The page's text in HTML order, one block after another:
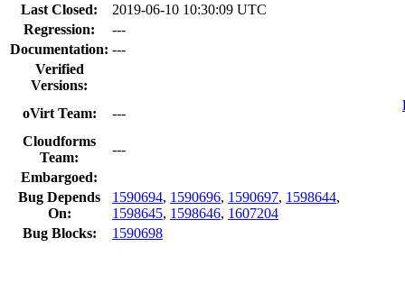
Last Closed:
2019-06-10 10:30:09 UTC
Regression:
---
Documentation: ---
Verified
Versions:
oVirt Team:
---
Cloudforms
Team:
---
Embargoed:
Bug Depends
On:
1590694, 1590696, 1590697, 1598644,
1598645, 1598646, 1607204
Bug Blocks:
1590698